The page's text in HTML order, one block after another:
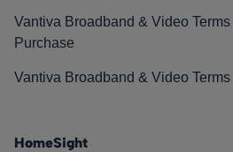
Vantiva Broadband & Video
Purchase
Vantiva Broadband & Video
HomeSight